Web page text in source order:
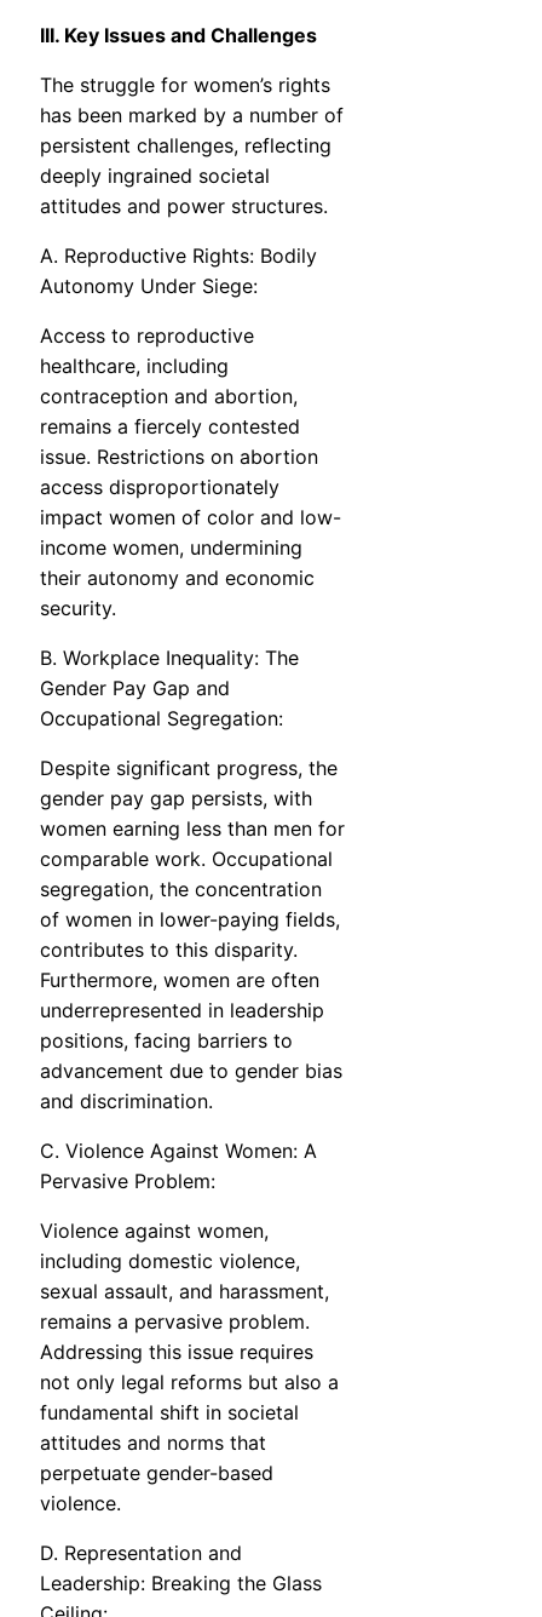
III. Key Issues and Challenges
The struggle for women’s rights
has been marked by a number of
persistent challenges, reflecting
deeply ingrained societal
attitudes and power structures.
A. Reproductive Rights: Bodily
Autonomy Under Siege:
Access to reproductive
healthcare, including
contraception and abortion,
remains a fiercely contested
issue. Restrictions on abortion
access disproportionately
impact women of color and low-
income women, undermining
their autonomy and economic
security.
B. Workplace Inequality: The
Gender Pay Gap and
Occupational Segregation:
Despite significant progress, the
gender pay gap persists, with
women earning less than men for
comparable work. Occupational
segregation, the concentration
of women in lower-paying fields,
contributes to this disparity.
Furthermore, women are often
underrepresented in leadership
positions, facing barriers to
advancement due to gender bias
and discrimination.
C. Violence Against Women: A
Pervasive Problem:
Violence against women,
including domestic violence,
sexual assault, and harassment,
remains a pervasive problem.
Addressing this issue requires
not only legal reforms but also a
fundamental shift in societal
attitudes and norms that
perpetuate gender-based
violence.
D. Representation and
Leadership: Breaking the Glass